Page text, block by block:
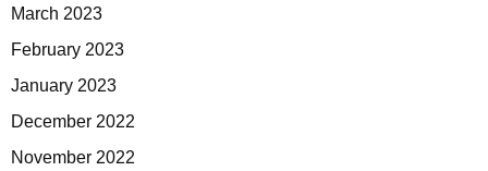
March 2023
February 2023
January 2023
December 2022
November 2022